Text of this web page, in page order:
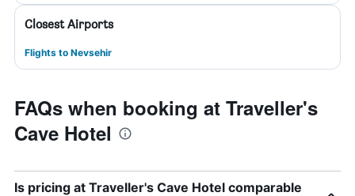
Closest Airports
Flights to Nevsehir
FAQs when booking at Traveller's
Cave Hotel
Is pricing at Traveller's Cave Hotel comparable